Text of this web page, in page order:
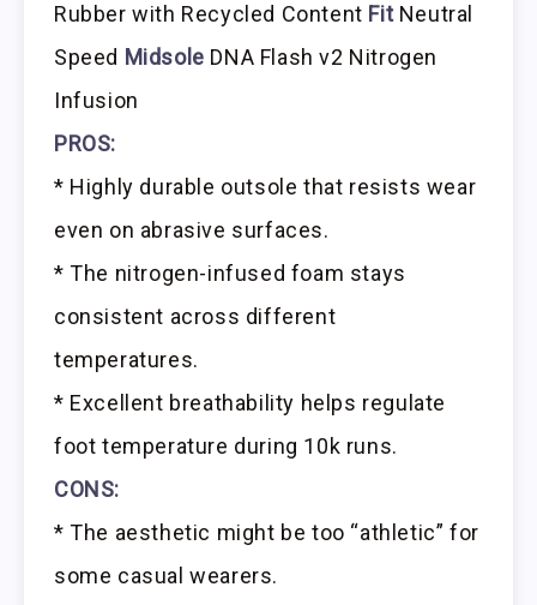
Rubber with Recycled Content FitNeutral
Speed Midsole DNA Flash v2 Nitrogen
Infusion
PROS:
* Highly durable outsole that resists wear
even on abrasive surfaces.
* The nitrogen-infused foam stays
consistent across different
temperatures.
* Excellent breathability helps regulate
foot temperature during 10k runs.
CONS:
* The aesthetic might be too “athletic” for
some casual wearers.